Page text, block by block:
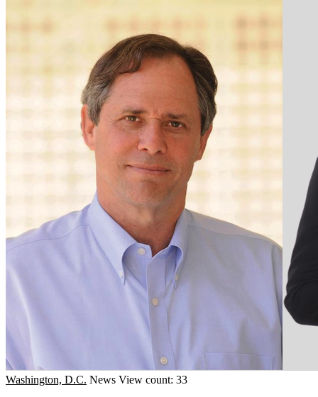
Washington, D.C. News View count: 33